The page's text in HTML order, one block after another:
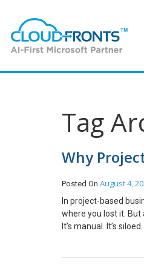
Tag
Why
Posted On August 4,
In project-based
where you lost it. But
It’s manual. It’s